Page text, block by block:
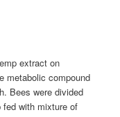
extract on
metabolic compound
Bees were divided
fed with mixture of